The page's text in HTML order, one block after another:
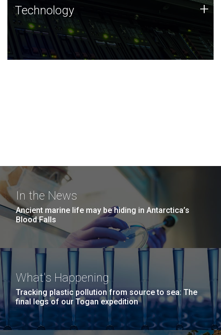
Technology
JCVI was built on a foundation of technology strengths
and this tradition continues today.
Technology +
In the News
Ancient marine life may be hiding in Antarctica’s
Blood Falls
What's Happening
Tracking plastic pollution from source to sea: The
final legs of our Togan expedition